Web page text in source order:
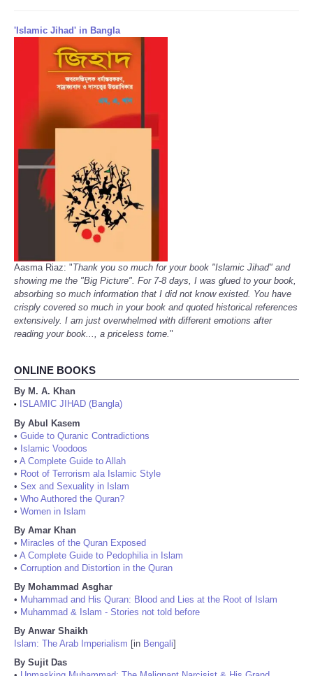
'Islamic Jihad' in Bangla
Aasma Riaz: "Thank you so much for your book "Islamic Jihad" and
showing me the "Big Picture". For 7-8 days, I was glued to your book,
absorbing so much information that I did not know existed. You have
crisply covered so much in your book and quoted historical references
extensively. I am just overwhelmed with different emotions after
reading your book..., a priceless tome."
ONLINE BOOKS
By M. A. Khan
•
ISLAMIC JIHAD (Bangla)
By Abul Kasem
• Guide to Quranic Contradictions
• Islamic Voodoos
• A Complete Guide to Allah
• Root of Terrorism ala Islamic Style
• Sex and Sexuality in Islam
• Who Authored the Quran?
• Women in Islam
By Amar Khan
• Miracles of the Quran Exposed
• A Complete Guide to Pedophilia in Islam
• Corruption and Distortion in the Quran
By Mohammad Asghar
• Muhammad and His Quran: Blood and Lies at the Root of Islam
• Muhammad & Islam - Stories not told before
By Anwar Shaikh
Islam: The Arab Imperialism [in Bengali]
By Sujit Das